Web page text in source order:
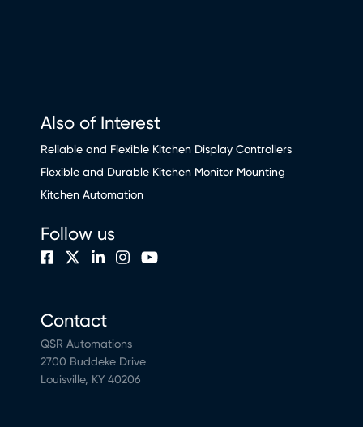
Also of Interest
Reliable and Flexible Kitchen Display Controllers
Flexible and Durable Kitchen Monitor Mounting
Kitchen Automation
Contact
QSR Automations
2700 Buddeke Drive
Louisville, KY 40206
Follow us